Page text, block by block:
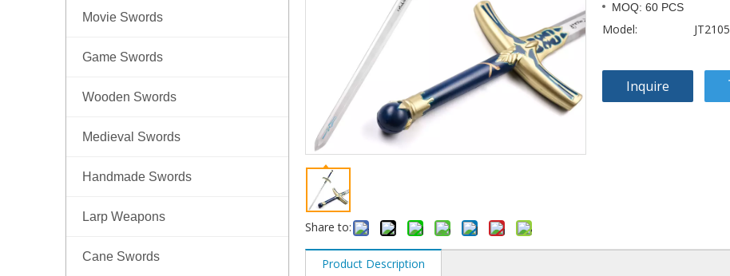
Movie Swords
Game Swords
Wooden Swords
Medieval Swords
Handmade Swords
Larp Weapons
Cane Swords
Share to:
MOQ: 60 PCS
Model: JT2105
Inquire
Product Description